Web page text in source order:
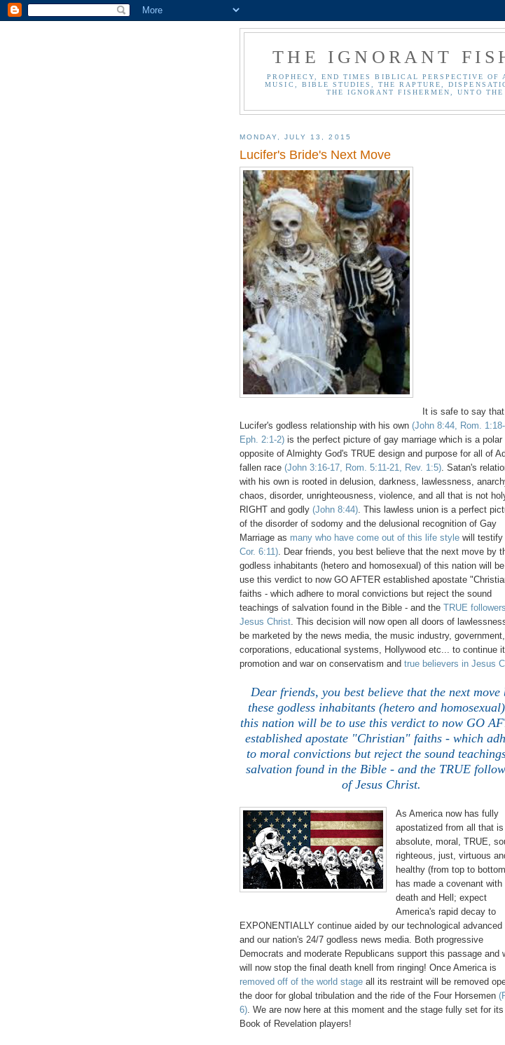
THE IGNORANT
PROPHECY, END TIMES BIBLICAL PERSPECTIVE OF
MUSIC, BIBLE STUDIES, THE RAPTURE,
THE IGNORANT FISHERMEN, UNTO
MONDAY, JULY 13, 2015
Lucifer's Bride's Next Move
It is safe to say that
Lucifer's godless relationship with his own (John 8:44, Rom.
Eph. 2:1-2) is the perfect picture of gay marriage which is a polar
opposite of Almighty God's TRUE design and purpose for all of
fallen race (John 3:16-17, Rom. 5:11-21, Rev. 1:5). Satan's
with his own is rooted in delusion, darkness, lawlessness,
chaos, disorder, unrighteousness, violence, and all that is not
RIGHT and godly (John 8:44). This lawless union is a perfect
of the disorder of sodomy and the delusional recognition of Gay
Marriage as many who have come out of this life style will testify
Cor. 6:11). Dear friends, you best believe that the next move by
godless inhabitants (hetero and homosexual) of this nation will
use this verdict to now GO AFTER established apostate
faiths - which adhere to moral convictions but reject the sound
teachings of salvation found in the Bible - and the TRUE
Jesus Christ. This decision will now open all doors of
be marketed by the news media, the music industry, government,
corporations, educational systems, Hollywood etc... to continue
promotion and war on conservatism and true believers in Jesus
Dear friends, you best believe that the next move
these godless inhabitants (hetero and
this nation will be to use this verdict to now GO
established apostate "Christian" faiths - which
to moral convictions but reject the sound
salvation found in the Bible - and the TRUE
of Jesus Christ.
As America now has fully
apostatized from all that is
absolute, moral, TRUE,
righteous, just, virtuous
healthy (from top to
has made a covenant with
death and Hell; expect
America's rapid decay to
EXPONENTIALLY continue aided by our technological advanced
and our nation's 24/7 godless news media. Both progressive
Democrats and moderate Republicans support this passage and
will now stop the final death knell from ringing! Once America is
removed off of the world stage all its restraint will be removed
the door for global tribulation and the ride of the Four Horsemen
6). We are now here at this moment and the stage fully set for its
Book of Revelation players!